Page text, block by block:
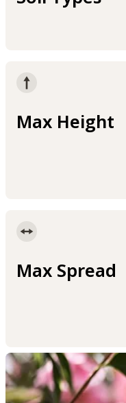
Max Height
Max Spread